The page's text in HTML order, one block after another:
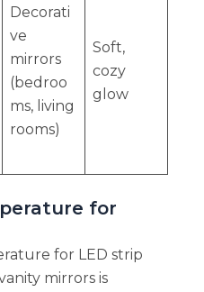
Decorati
ve
mirrors
(bedroo
ms, living
rooms)
Soft,
cozy
glow
for
for LED strip
mirrors is